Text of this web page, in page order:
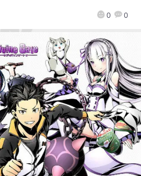
0 0